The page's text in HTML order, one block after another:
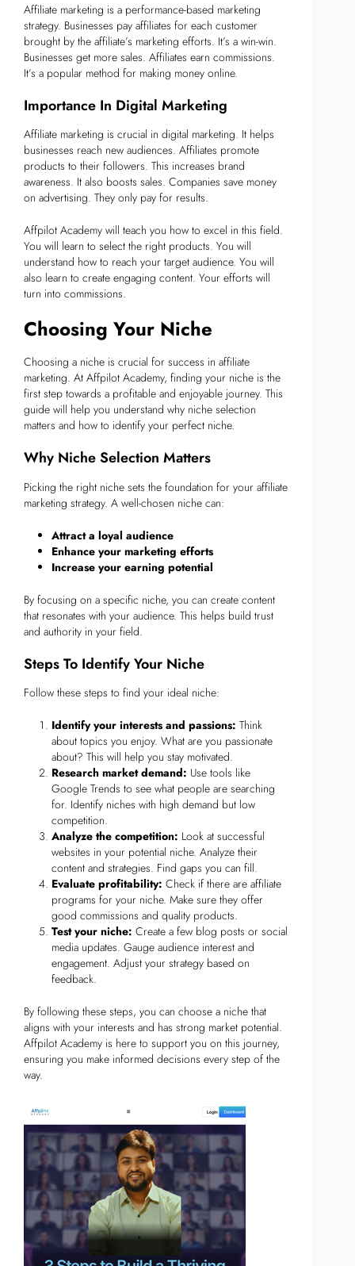
Affiliate marketing is a performance-based marketing
strategy. Businesses pay affiliates for each customer
brought by the affiliate’s marketing efforts. It’s a win-win.
Businesses get more sales. Affiliates earn commissions.
It’s a popular method for making money online.
Importance In Digital Marketing
Affiliate marketing is crucial in digital marketing. It helps
businesses reach new audiences. Affiliates promote
products to their followers. This increases brand
awareness. It also boosts sales. Companies save money
on advertising. They only pay for results.
Affpilot Academy will teach you how to excel in this field.
You will learn to select the right products. You will
understand how to reach your target audience. You will
also learn to create engaging content. Your efforts will
turn into commissions.
Choosing Your Niche
Choosing a niche is crucial for success in affiliate
marketing. At Affpilot Academy, finding your niche is the
first step towards a profitable and enjoyable journey. This
guide will help you understand why niche selection
matters and how to identify your perfect niche.
Why Niche Selection Matters
Picking the right niche sets the foundation for your affiliate
marketing strategy. A well-chosen niche can:
Attract a loyal audience
Enhance your marketing efforts
Increase your earning potential
By focusing on a specific niche, you can create content
that resonates with your audience. This helps build trust
and authority in your field.
Steps To Identify Your Niche
Follow these steps to find your ideal niche:
Identify your interests and passions: Think
about topics you enjoy. What are you passionate
about? This will help you stay motivated.
Research market demand: Use tools like
Google Trends to see what people are searching
for. Identify niches with high demand but low
competition.
Analyze the competition: Look at successful
websites in your potential niche. Analyze their
content and strategies. Find gaps you can fill.
Evaluate profitability: Check if there are affiliate
programs for your niche. Make sure they offer
good commissions and quality products.
Test your niche: Create a few blog posts or social
media updates. Gauge audience interest and
engagement. Adjust your strategy based on
feedback.
By following these steps, you can choose a niche that
aligns with your interests and has strong market potential.
Affpilot Academy is here to support you on this journey,
ensuring you make informed decisions every step of the
way.